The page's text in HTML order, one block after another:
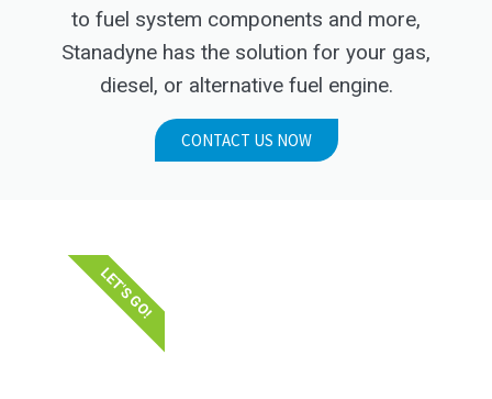
to fuel system components and more,
Stanadyne has the solution for your gas,
diesel, or alternative fuel engine.
CONTACT US NOW
LET'S GO!